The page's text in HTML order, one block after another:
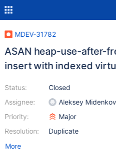
MDEV-31782
ASAN heap-use-after-
insert with indexed
Status:
Assignee:
Priority:
Resolution:
Closed
Aleksey Midenkov
Major
Duplicate
More